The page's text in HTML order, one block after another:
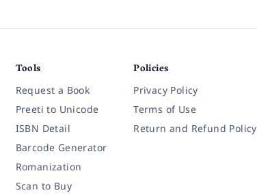
Tools
Request a Book
Preeti to Unicode
ISBN Detail
Barcode Generator
Romanization
Scan to Buy
Policies
Privacy Policy
Terms of Use
Return and Refund Policy